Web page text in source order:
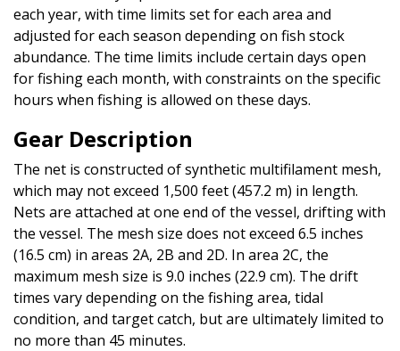
each year, with time limits set for each area and
adjusted for each season depending on fish stock
abundance. The time limits include certain days open
for fishing each month, with constraints on the specific
hours when fishing is allowed on these days.
Gear Description
The net is constructed of synthetic multifilament mesh,
which may not exceed 1,500 feet (457.2 m) in length.
Nets are attached at one end of the vessel, drifting with
the vessel. The mesh size does not exceed 6.5 inches
(16.5 cm) in areas 2A, 2B and 2D. In area 2C, the
maximum mesh size is 9.0 inches (22.9 cm). The drift
times vary depending on the fishing area, tidal
condition, and target catch, but are ultimately limited to
no more than 45 minutes.